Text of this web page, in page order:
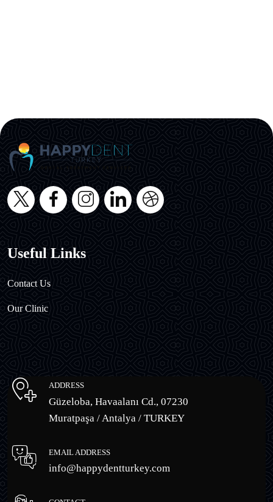
Useful Links
Contact Us
Our Clinic
ADDRESS
Güzeloba, Havaalanı Cd., 07230
Muratpaşa / Antalya / TURKEY
EMAIL ADDRESS
info@happydentturkey.com